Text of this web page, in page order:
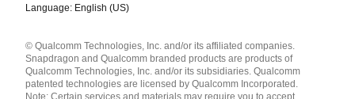
Language: English (US)
English ( United States )
简体中文 ( China )
© Qualcomm Technologies, Inc. and/or its affiliated companies.
Snapdragon and Qualcomm branded products are products of
Qualcomm Technologies, Inc. and/or its subsidiaries. Qualcomm
patented technologies are licensed by Qualcomm Incorporated.
Note: Certain services and materials may require you to accept